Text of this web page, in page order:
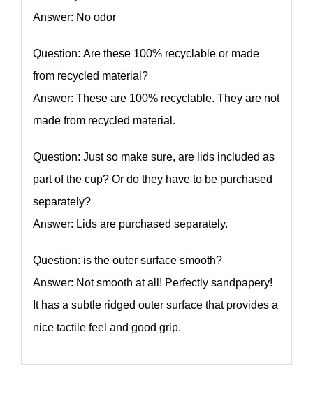
Answer: No odor
Question: Are these 100% recyclable or made
from recycled material?
Answer: These are 100% recyclable. They are not
made from recycled material.
Question: Just so make sure, are lids included as
part of the cup? Or do they have to be purchased
separately?
Answer: Lids are purchased separately.
Question: is the outer surface smooth?
Answer: Not smooth at all! Perfectly sandpapery!
It has a subtle ridged outer surface that provides a
nice tactile feel and good grip.